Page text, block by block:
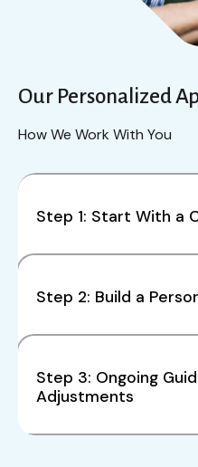
Our Personalized
How We Work With You
Step 1: Start With a
Step 2: Build a
Step 3: Ongoing
Adjustments